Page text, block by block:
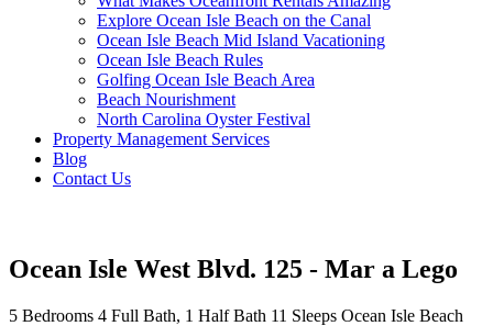
Explore Ocean Isle Beach on the Canal
Ocean Isle Beach Mid Island Vacationing
Ocean Isle Beach Rules
Golfing Ocean Isle Beach Area
Beach Nourishment
North Carolina Oyster Festival
Property Management Services
Blog
Contact Us
Ocean Isle West Blvd. 125 - Mar a Lego
5 Bedrooms 4 Full Bath, 1 Half Bath 11 Sleeps Ocean Isle Beach